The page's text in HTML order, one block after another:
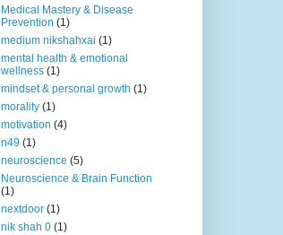
Medical Mastery & Disease
Prevention (1)
medium nikshahxai (1)
mental health & emotional
wellness (1)
mindset & personal growth (1)
morality (1)
motivation (4)
n49 (1)
neuroscience (5)
Neuroscience & Brain Function
(1)
nextdoor (1)
nik shah 0 (1)